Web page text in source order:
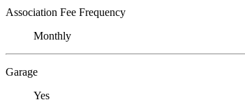
Association Fee Frequency
Monthly
Garage
Yes